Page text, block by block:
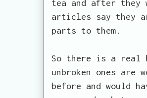
tea and after
articles say they
parts to them.
So there is a real
unbroken ones are
before and would